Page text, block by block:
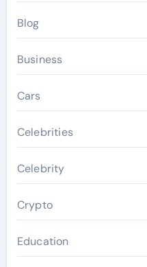
Blog
Business
Cars
Celebrities
Celebrity
Crypto
Education